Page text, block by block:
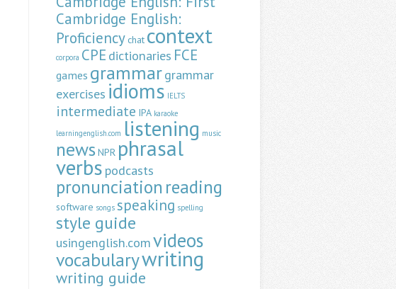
Cambridge English:
Proficiencychat context
corpora CPE dictionaries FCE
games grammargrammar
exercises idioms IELTS
intermediate IPA karaoke
learningenglish.com listening music
news NPR phrasal
verbs podcasts
pronunciation reading
software songs speaking spelling
style guide
usingenglish.comvideos
vocabularywriting
writing guide